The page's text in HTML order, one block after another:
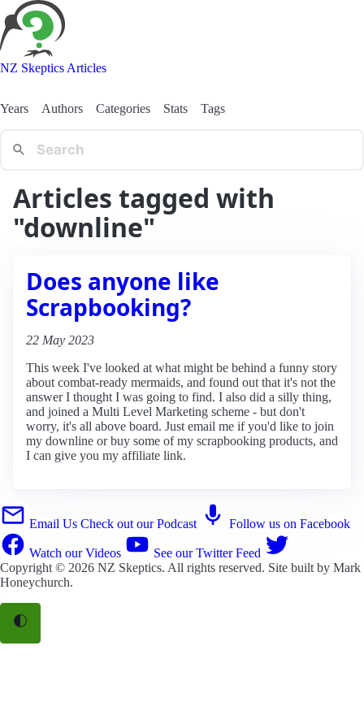
NZ Skeptics Articles
Years Authors Categories Stats Tags
Articles tagged with
"downline"
Does anyone like
Scrapbooking?
22 May 2023
This week I've looked at what might be behind a funny story
about combat-ready mermaids, and found out that it's not the
answer I thought I was going to find. I also did a silly thing,
and joined a Multi Level Marketing scheme - but don't
worry, it's all above board. Just email me if you'd like to join
my downline or buy some of my scrapbooking products, and
I can give you my affiliate link.
Email Us Check out our Podcast Follow us on Facebook
Watch our Videos
See our Twitter Feed
Copyright © 2026 NZ Skeptics. All rights reserved. Site built by Mark
Honeychurch.